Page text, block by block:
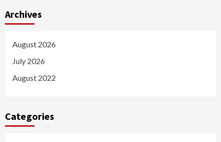
Archives
August 2026
July 2026
August 2022
Categories